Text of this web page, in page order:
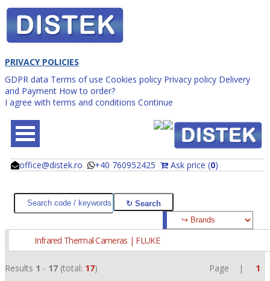
PRIVACY POLICIES
GDPR data Terms of use Cookies policy Privacy policy Delivery
and Payment How to order?
I agree with terms and conditions Continue
office@distek.ro +40 760952425 Ask price (0)
@
@
Infrared Thermal Cameras | FLUKE
Results 1 - 17 (total: 17) Page | 1